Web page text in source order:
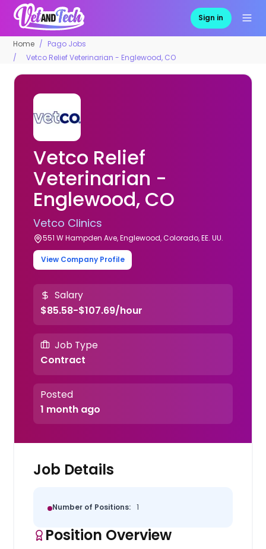
Sign in
Home
Pago Jobs
Vetco Relief Veterinarian - Englewood, CO
Vetco Relief
Veterinarian -
Englewood, CO
Vetco Clinics
551 W Hampden Ave, Englewood, Colorado, EE. UU.
View Company Profile
Salary
$85.58-$107.69/hour
Job Type
Contract
Posted
1 month ago
Job Details
Number of Positions: 1
Position Overview